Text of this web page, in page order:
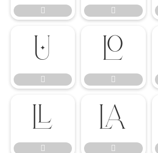
 







